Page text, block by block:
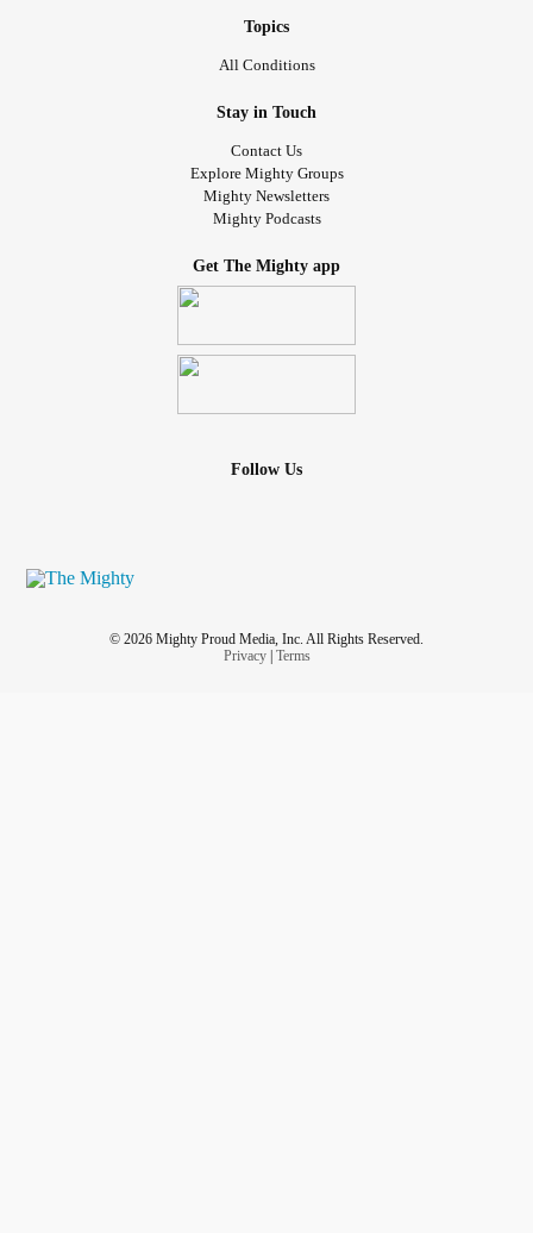
Topics
All Conditions
Stay in Touch
Contact Us
Explore Mighty Groups
Mighty Newsletters
Mighty Podcasts
Get The Mighty app
Follow Us
© 2026 Mighty Proud Media, Inc. All Rights Reserved.
Privacy| Terms